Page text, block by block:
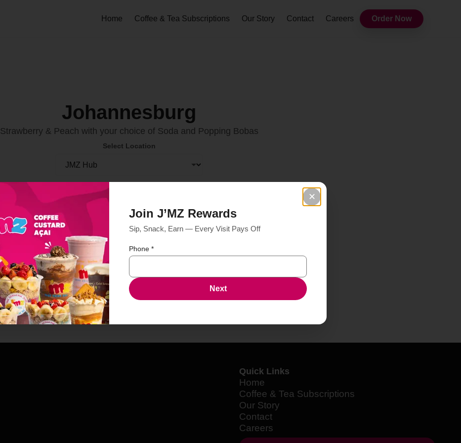
Home Coffee & Tea Subscriptions Our Story Contact Careers Order Now
Johannesburg
Strawberry & Peach with your choice of Soda and Popping Bobas
Select Location
Order Now
Quick Links
Home
Coffee & Tea Subscriptions
Our Story
Contact
Careers
✕
Join J’MZ Rewards
Sip, Snack, Earn — Every Visit Pays Off
Phone *
Next